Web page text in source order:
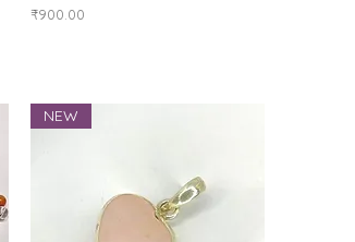
Price
₹900.00
NEW